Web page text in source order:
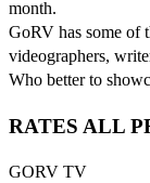
month.
GoRV has some of
videographers,
Who better to
RATES ALL
GORV TV